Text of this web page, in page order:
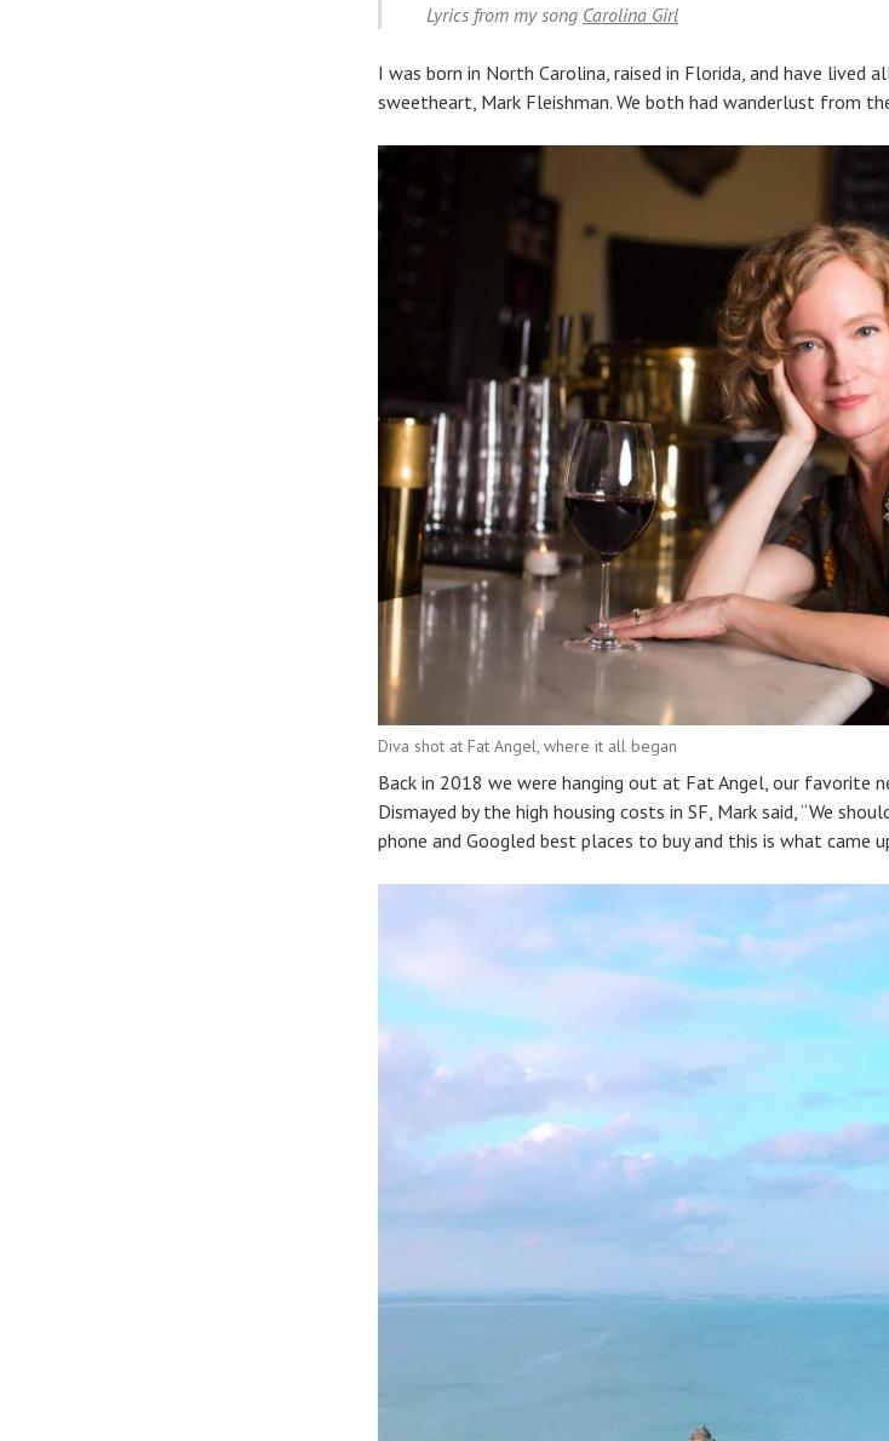
Lyrics from my song Carolina Girl
I was born in North Carolina, raised in Florida, and have lived
sweetheart, Mark Fleishman. We both had wanderlust from
Diva shot at Fat Angel, where it all began
Back in 2018 we were hanging out at Fat Angel, our favorite
Dismayed by the high housing costs in SF, Mark said, “We
phone and Googled best places to buy and this is what came